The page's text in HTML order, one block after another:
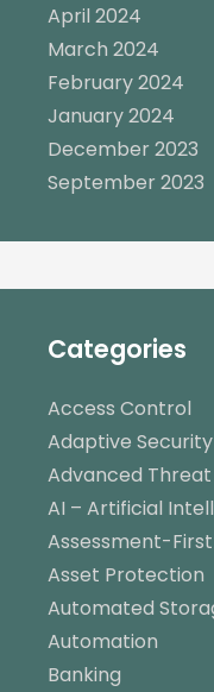
April 2024
March 2024
February 2024
January 2024
December 2023
September 2023
Categories
Access Control
Adaptive
Advanced
AI – Artificial
Assessment-
Asset Protection
Automated
Automation
Banking